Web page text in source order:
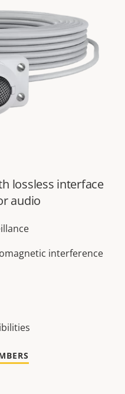
lossless interface
audio
interference